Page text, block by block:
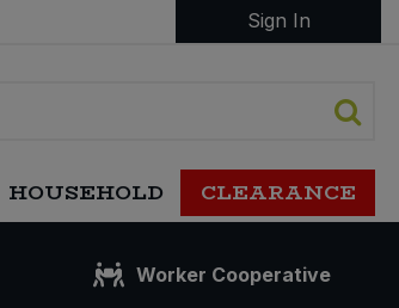
Sign In
HOUSEHOLD CLEARANCE
Worker Cooperative